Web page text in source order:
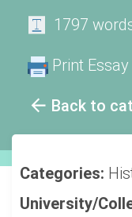
Back to
1797
Print Essay
Categories:
University/